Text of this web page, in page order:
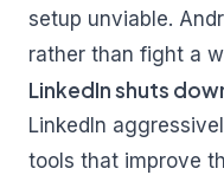
setup unviable.
rather than fight a
LinkedIn shuts
LinkedIn
tools that improve